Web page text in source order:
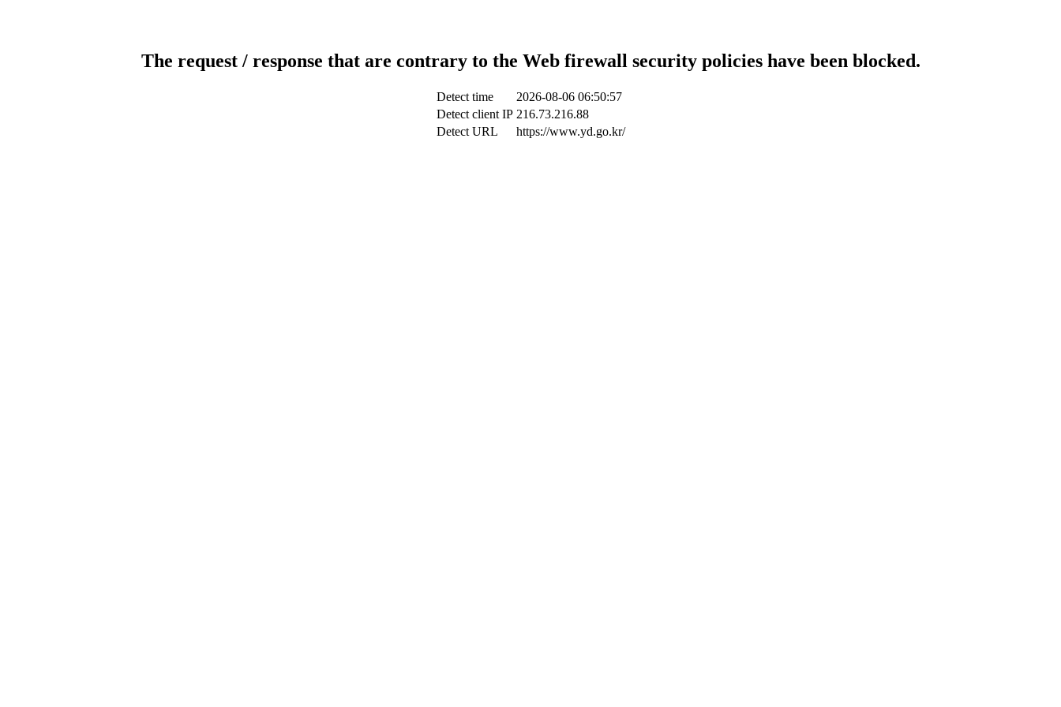
The request / response that are contrary to the Web firewall security policies have been blocked.
Detect time
2026-08-06 06:50:57
Detect client IP 216.73.216.88
Detect URL
https://www.yd.go.kr/